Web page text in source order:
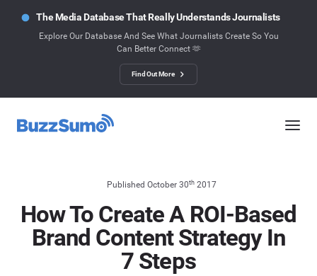
The Media Database That Really Understands Journalists
Explore Our Database And See What Journalists Create So You
Can Better Connect 🫶
Find Out More
Published October 30th2017
How To Create A ROI-Based
Brand Content Strategy In
7 Steps